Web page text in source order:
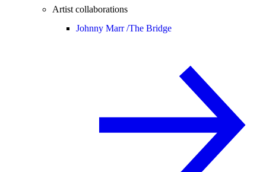
Artist collaborations
Johnny Marr /The Bridge